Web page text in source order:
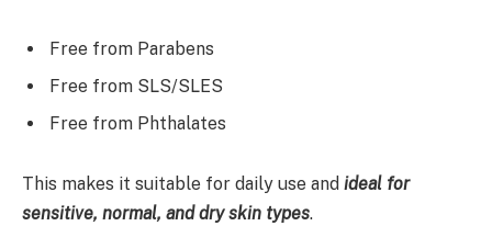
Free from Parabens
Free from SLS/SLES
Free from Phthalates
This makes it suitable for daily use and ideal for
sensitive, normal, and dry skin types.